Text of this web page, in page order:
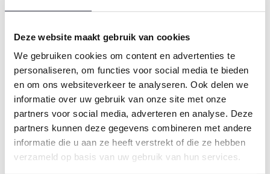
Deze website maakt gebruik van cookies
We gebruiken cookies om content en advertenties te
personaliseren, om functies voor social media te bieden
en om ons websiteverkeer te analyseren. Ook delen we
informatie over uw gebruik van onze site met onze
partners voor social media, adverteren en analyse. Deze
partners kunnen deze gegevens combineren met andere
informatie die u aan ze heeft verstrekt of die ze hebben
verzameld op basis van uw gebruik van hun services.
nightwear?
Clickherefor Charlie Choe's size chart.